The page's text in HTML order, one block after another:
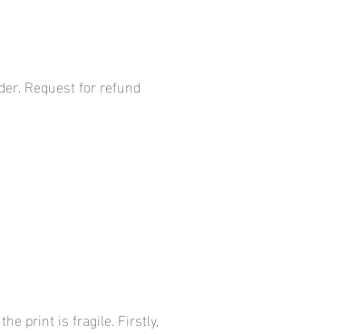
Request for refund
print is fragile. Firstly,